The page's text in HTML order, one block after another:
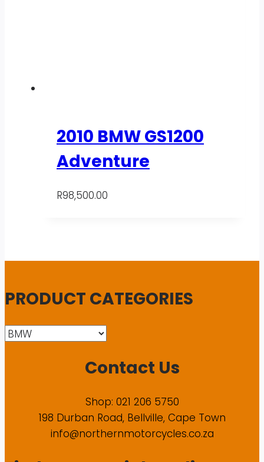
2010 BMW GS1200
Adventure
R98,500.00
PRODUCT CATEGORIES
Contact Us
Shop: 021 206 5750
198 Durban Road, Bellville, Cape Town
info@northernmotorcycles.co.za